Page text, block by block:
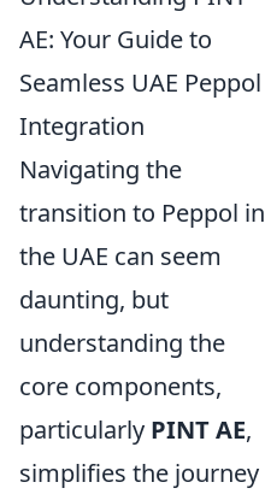
AE: Your Guide to
Seamless UAE Peppol
Integration
Navigating the
transition to Peppol in
the UAE can seem
daunting, but
understanding the
core components,
particularly PINT AE,
simplifies the journey